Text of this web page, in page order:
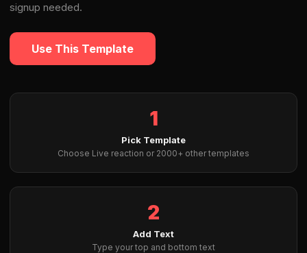
signup needed.
Use This Template
1
Pick Template
Choose Live reaction or 2000+ other templates
2
Add Text
Type your top and bottom text